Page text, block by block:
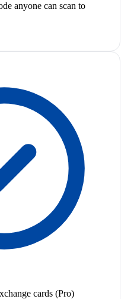
anyone can scan to
cards (Pro)